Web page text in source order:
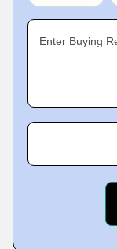
Enter Buying